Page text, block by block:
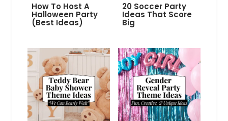
How To Host A
Halloween Party
(Best Ideas)
20 Soccer Party
Ideas That Score
Big